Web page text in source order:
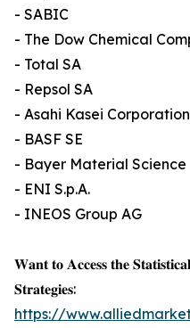
- SABIC
- The Dow Chemical
- Total SA
- Repsol SA
- Asahi Kasei Corporation
- BASF SE
- Bayer Material Science
- ENI S.p.A.
- INEOS Group AG
𝐖𝐚𝐧𝐭 𝐭𝐨 𝐀𝐜𝐜𝐞𝐬𝐬 𝐭𝐡𝐞
𝐒𝐭𝐫𝐚𝐭𝐞𝐠𝐢𝐞𝐬:
https://